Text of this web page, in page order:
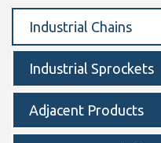
Industrial Chains
Industrial Sprockets
Adjacent Products